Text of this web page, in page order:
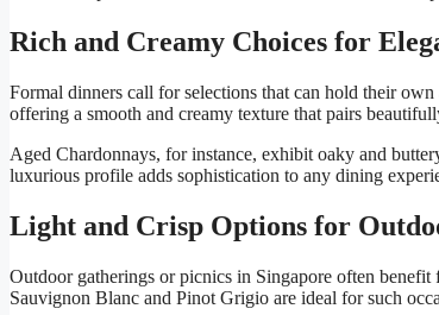
Rich and Creamy Choices for
Formal dinners call for selections that can hold their
offering a smooth and creamy texture that pairs
Aged Chardonnays, for instance, exhibit oaky and
luxurious profile adds sophistication to any dining
Light and Crisp Options for
Outdoor gatherings or picnics in Singapore often
Sauvignon Blanc and Pinot Grigio are ideal for such